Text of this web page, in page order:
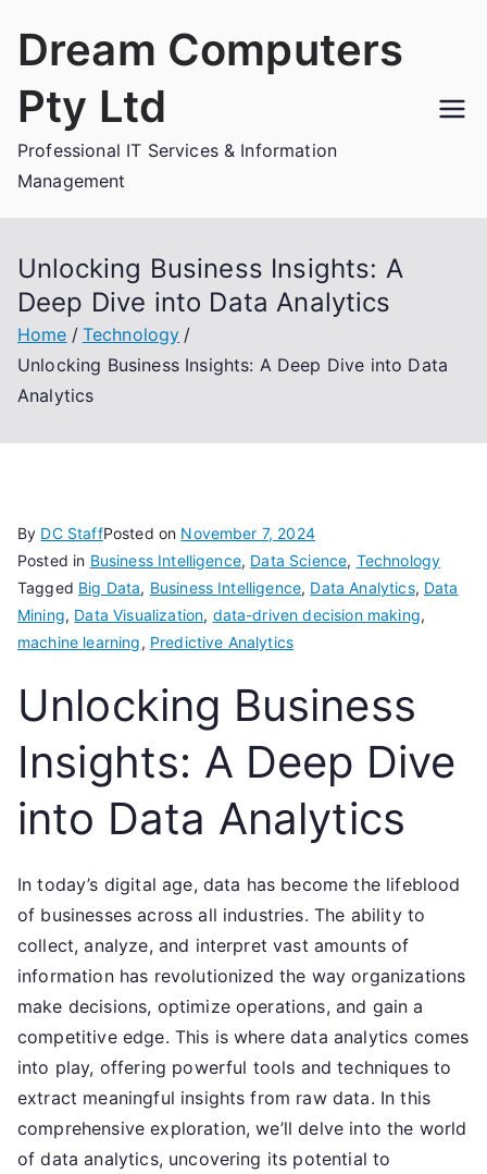
Dream Computers
Pty Ltd
Professional IT Services & Information
Management
Unlocking Business Insights: A
Deep Dive into Data Analytics
Home
Technology
Unlocking Business Insights: A Deep Dive into Data
Analytics
By DC StaffPosted on November 7, 2024
Posted in Business Intelligence, Data Science, Technology
Tagged Big Data, Business Intelligence, Data Analytics, Data
Mining, Data Visualization, data-driven decision making,
machine learning, Predictive Analytics
Unlocking Business
Insights: A Deep Dive
into Data Analytics
In today’s digital age, data has become the lifeblood
of businesses across all industries. The ability to
collect, analyze, and interpret vast amounts of
information has revolutionized the way organizations
make decisions, optimize operations, and gain a
competitive edge. This is where data analytics comes
into play, offering powerful tools and techniques to
extract meaningful insights from raw data. In this
comprehensive exploration, we’ll delve into the world
of data analytics, uncovering its potential to